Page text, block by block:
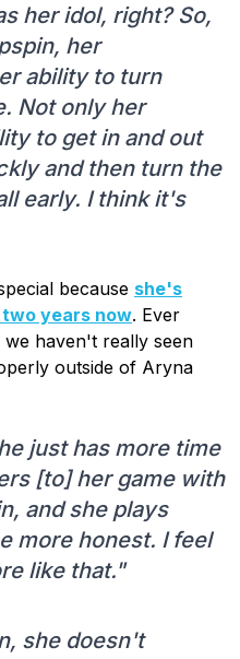
her idol, right? So,
her
ability to turn
Not only her
to get in and out
and then turn the
early. I think it's
because she's
years now. Ever
haven't really seen
outside of Aryna
just has more time
[to] her game with
and she plays
more honest. I feel
like that."
she doesn't